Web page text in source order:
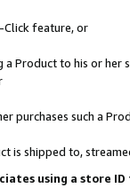
Click feature, or
a Product to his or
purchases such a
is shipped to,
using a store